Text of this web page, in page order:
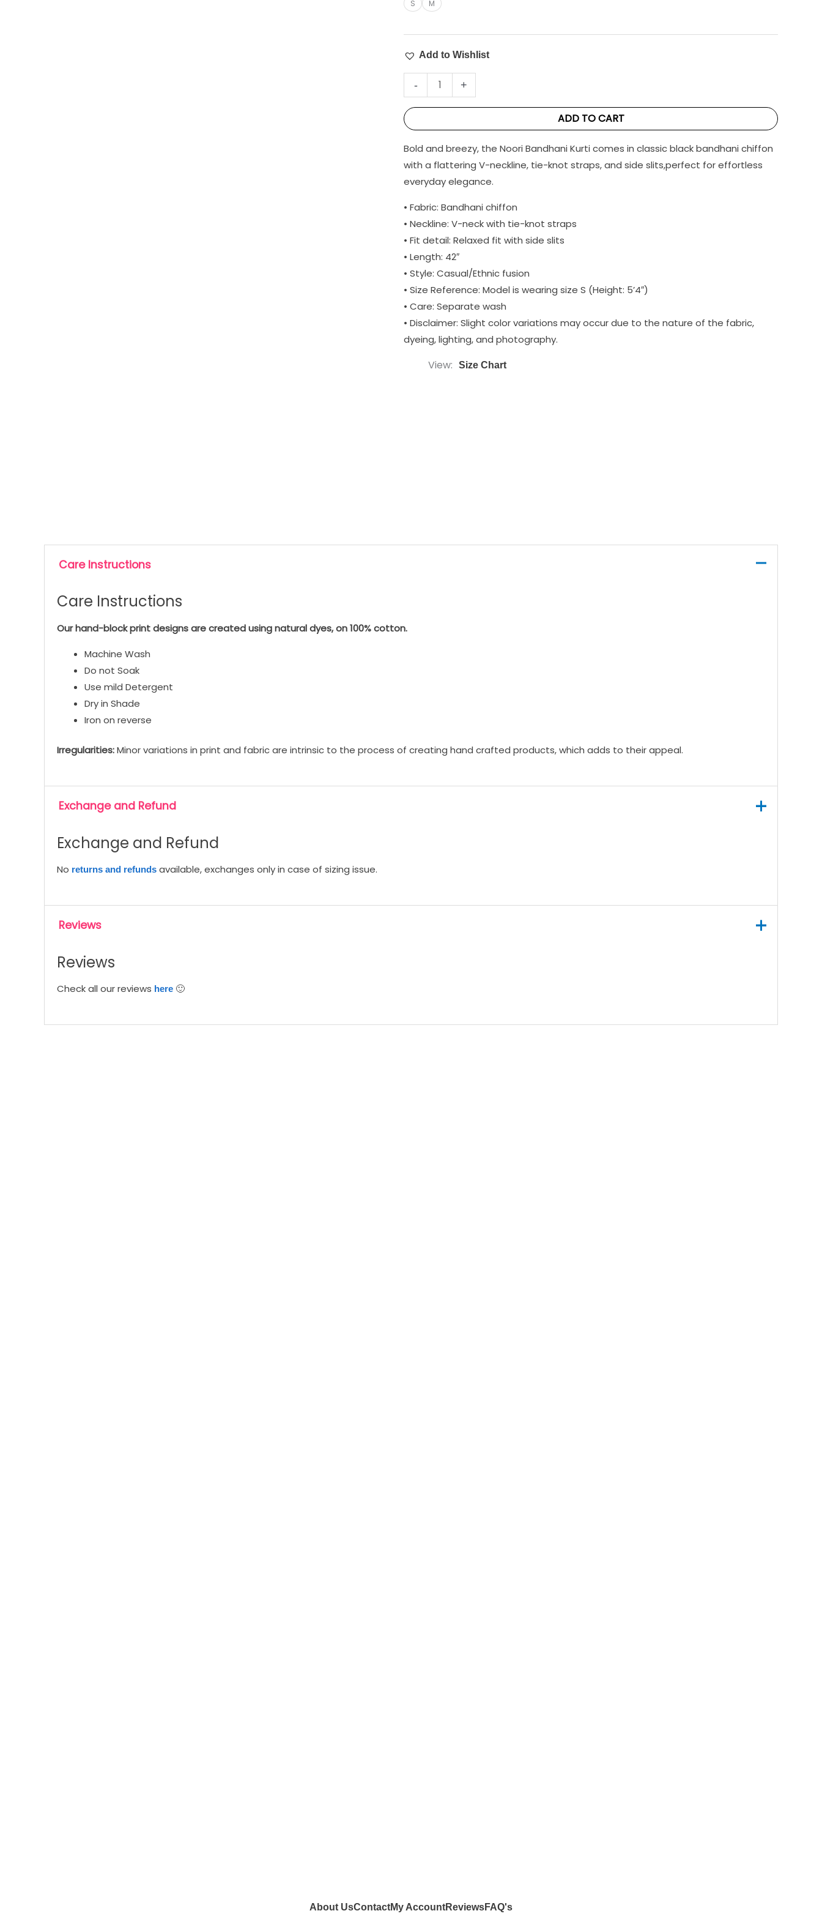
S M
Add to Wishlist
- +
ADD TO CART
Bold and breezy, the Noori Bandhani Kurti comes in classic black bandhani chiffon
with a flattering V-neckline, tie-knot straps, and side slits,perfect for effortless
everyday elegance.
• Fabric: Bandhani chiffon
• Neckline: V-neck with tie-knot straps
• Fit detail: Relaxed fit with side slits
• Length: 42″
• Style: Casual/Ethnic fusion
• Size Reference: Model is wearing size S (Height: 5’4″)
• Care: Separate wash
• Disclaimer: Slight color variations may occur due to the nature of the fabric,
dyeing, lighting, and photography.
View Size Chart
Care Instructions
Care Instructions
Our hand-block print designs are created using natural dyes, on 100% cotton.
Machine Wash
Do not Soak
Use mild Detergent
Dry in Shade
Iron on reverse
Irregularities:Minor variations in print and fabric are intrinsic to the process of creating hand crafted products, which adds to their appeal.
Exchange and Refund
Exchange and Refund
No returns and refundsavailable, exchanges only in case of sizing issue.
Reviews
Reviews
Check all our reviews here 🙂
About UsContactMy AccountReviewsFAQ's